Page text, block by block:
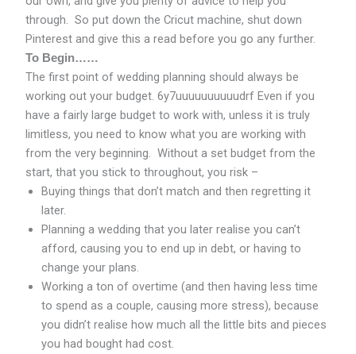
through. So put down the Cricut machine, shut down
Pinterest and give this a read before you go any further.
To Begin……
The first point of wedding planning should always be
working out your budget. 6y7uuuuuuuuuudrf Even if you
have a fairly large budget to work with, unless it is truly
limitless, you need to know what you are working with
from the very beginning. Without a set budget from the
start, that you stick to throughout, you risk –
Buying things that don’t match and then regretting it
later.
Planning a wedding that you later realise you can’t
afford, causing you to end up in debt, or having to
change your plans.
Working a ton of overtime (and then having less time
to spend as a couple, causing more stress), because
you didn’t realise how much all the little bits and pieces
you had bought had cost.